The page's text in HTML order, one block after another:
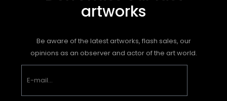
artworks
Be aware of the latest artworks, flash sales, our
opinions as an observer and actor of the art world.